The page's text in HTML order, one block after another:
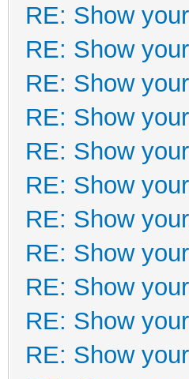
RE: Show
RE: Show
RE: Show
RE: Show
RE: Show
RE: Show
RE: Show
RE: Show
RE: Show
RE: Show
RE: Show